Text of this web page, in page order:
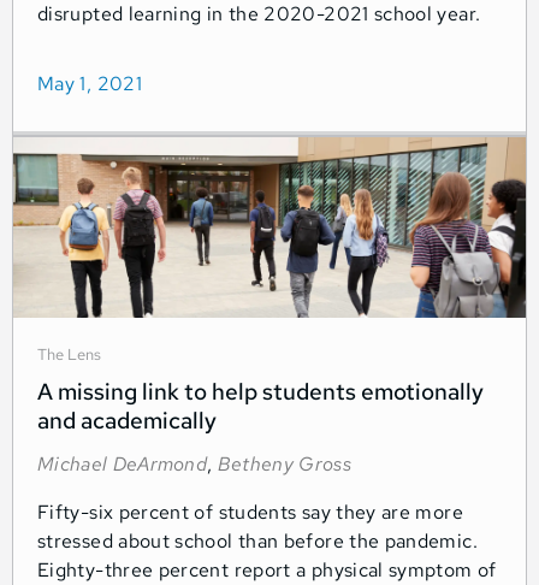
disrupted learning in the 2020-2021 school year.
May 1, 2021
The Lens
A missing link to help students emotionally
and academically
Michael DeArmond, Betheny Gross
Fifty-six percent of students say they are more
stressed about school than before the pandemic.
Eighty-three percent report a physical symptom of